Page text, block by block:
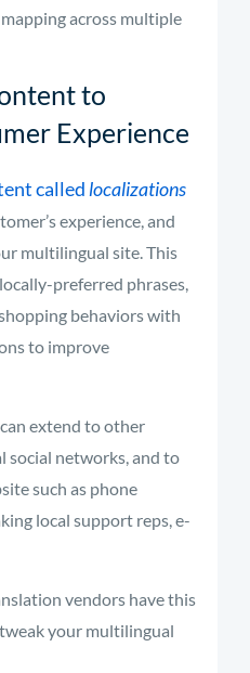
across multiple
to
Experience
called localizations
experience, and
multilingual site. This
preferred phrases,
behaviors with
to improve
extend to other
social networks, and to
such as phone
local support reps, e-
vendors have this
your multilingual